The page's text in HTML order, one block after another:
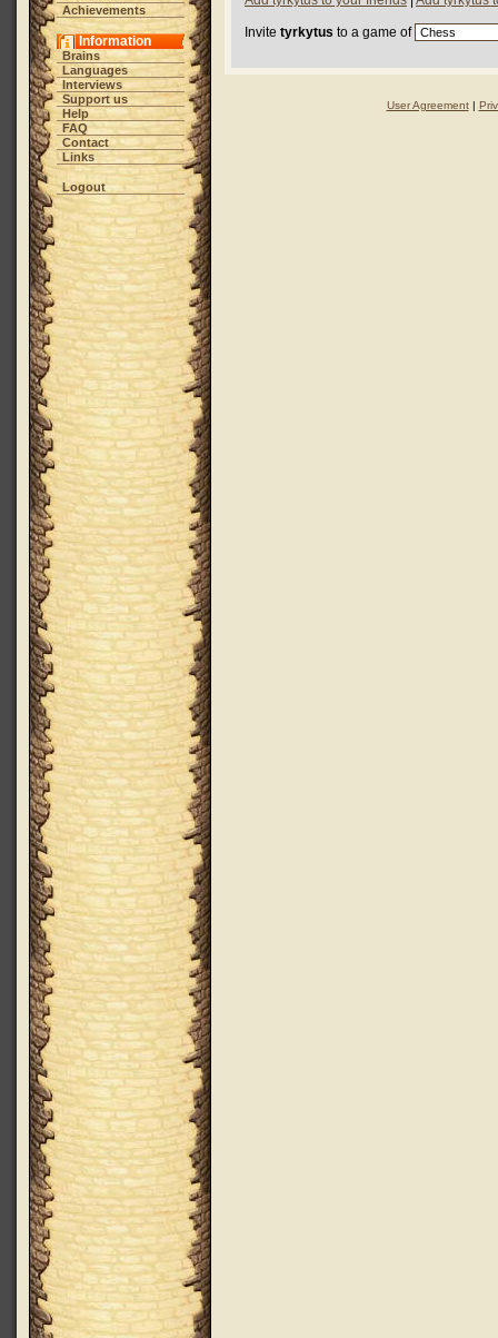
Achievements
Information
Brains
Languages
Interviews
Support us
Help
FAQ
Contact
Links
Logout
Invite tyrkytus to a game of
User Agreement|